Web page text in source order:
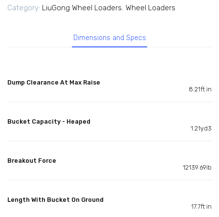
Category: LiuGong Wheel Loaders, Wheel Loaders
Dimensions and Specs
Dump Clearance At Max Raise
8.21ft in
Bucket Capacity - Heaped
1.21yd3
Breakout Force
12139.69lb
Length With Bucket On Ground
17.7ft in